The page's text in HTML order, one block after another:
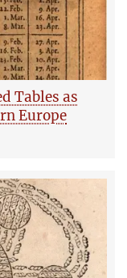
Tables as
Europe